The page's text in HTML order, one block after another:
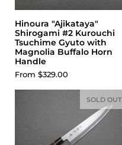
Hinoura "Ajikataya"
Shirogami #2 Kurouchi
Tsuchime Gyuto with
Magnolia Buffalo Horn
Handle
Price:
From $329.00
SOLD OUT